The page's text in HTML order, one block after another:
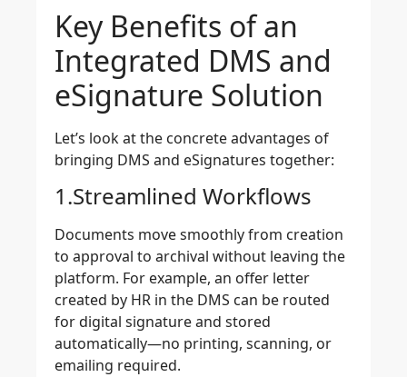
Key Benefits of an
Integrated DMS and
eSignature Solution
Let’s look at the concrete advantages of
bringing DMS and eSignatures together:
1.Streamlined Workflows
Documents move smoothly from creation
to approval to archival without leaving the
platform. For example, an offer letter
created by HR in the DMS can be routed
for digital signature and stored
automatically—no printing, scanning, or
emailing required.